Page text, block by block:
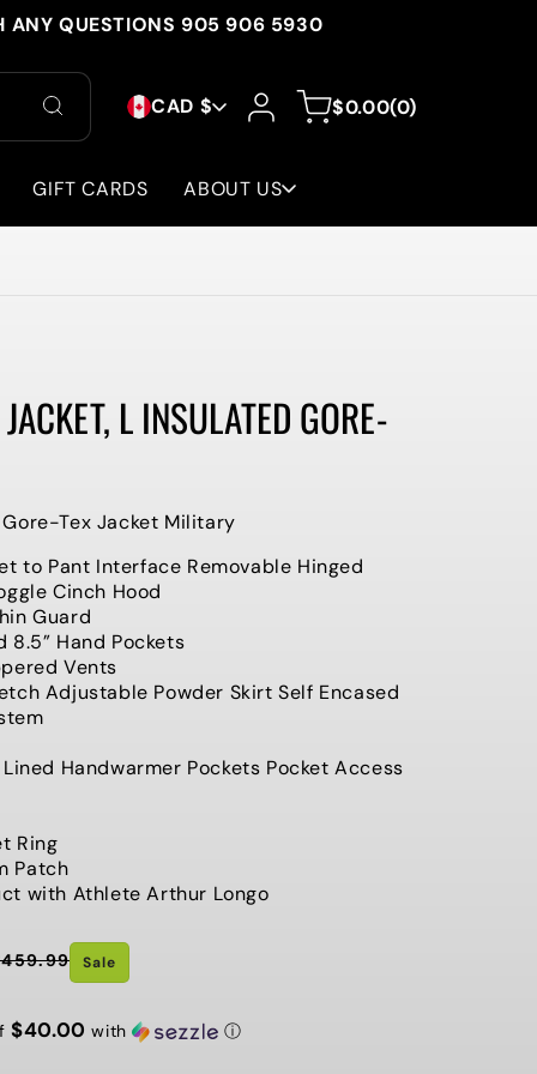
ANY QUESTIONS 905 906 5930
C
U
N
/
E
G
I
O
N
CAD $
Log
in
Cart
$0.00(0)
0
items
GIFT CARDS ABOUT US
Sale ⚡️ Last Chance Sale
L INSULATED GORE-
Tex Jacket Military
to Pant Interface Removable Hinged
Cinch Hood
Guard
8.5” Hand Pockets
Vents
Adjustable Powder Skirt Self Encased
Handwarmer Pockets Pocket Access
Ring
Patch
with Athlete Arthur Longo
Sale
$40.00 with ⓘ